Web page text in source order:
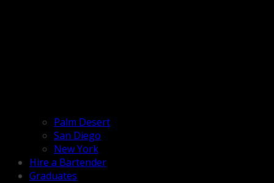
Palm Desert
San Diego
New York
Hire a Bartender
Graduates